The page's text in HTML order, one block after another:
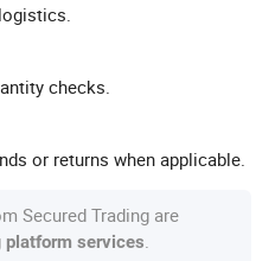
checks.
or returns when applicable.
Secured Trading are
platform services